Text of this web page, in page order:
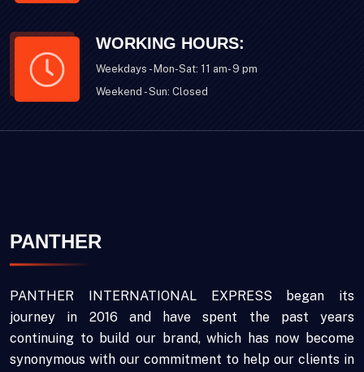
WORKING HOURS:
Weekdays - Mon-Sat: 11 am- 9 pm
Weekend - Sun: Closed
PANTHER
PANTHER INTERNATIONAL EXPRESS began its
journey in 2016 and have spent the past years
continuing to build our brand, which has now become
synonymous with our commitment to help our clients in